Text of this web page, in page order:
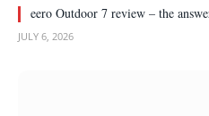
eero Outdoor 7 review – the
JULY 6, 2026